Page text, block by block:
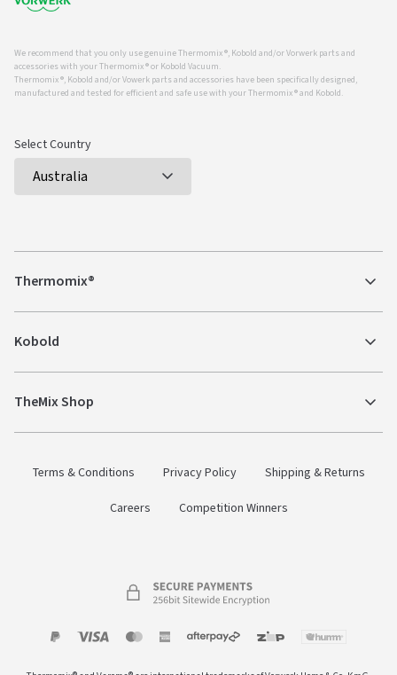
We recommend that you only use genuine Thermomix ®, Kobold and/or Vorwerk parts and
accessories with your Thermomix ® or Kobold Vacuum.
Thermomix ®, Kobold and/or Vowerk parts and accessories have been specifically designed,
manufactured and tested for efficient and safe use with your Thermomix ® and Kobold.
Select Country
Thermomix®
Kobold
TheMix Shop
Terms & Conditions Privacy Policy
Shipping & Returns
Careers
Competition Winners
Payment